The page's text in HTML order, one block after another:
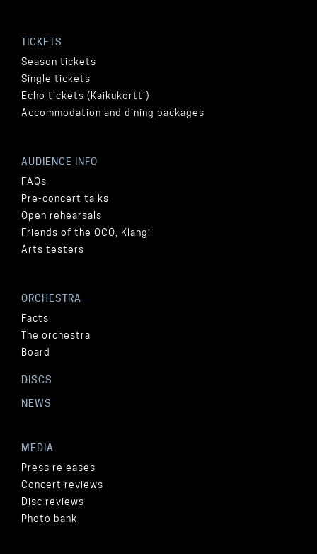
TICKETS
Season tickets
Single tickets
Echo tickets (Kaikukortti)
Accommodation and dining packages
AUDIENCE INFO
FAQs
Pre-concert talks
Open rehearsals
Friends of the OCO, Klangi
Arts testers
ORCHESTRA
Facts
The orchestra
Board
DISCS
NEWS
MEDIA
Press releases
Concert reviews
Disc reviews
Photo bank